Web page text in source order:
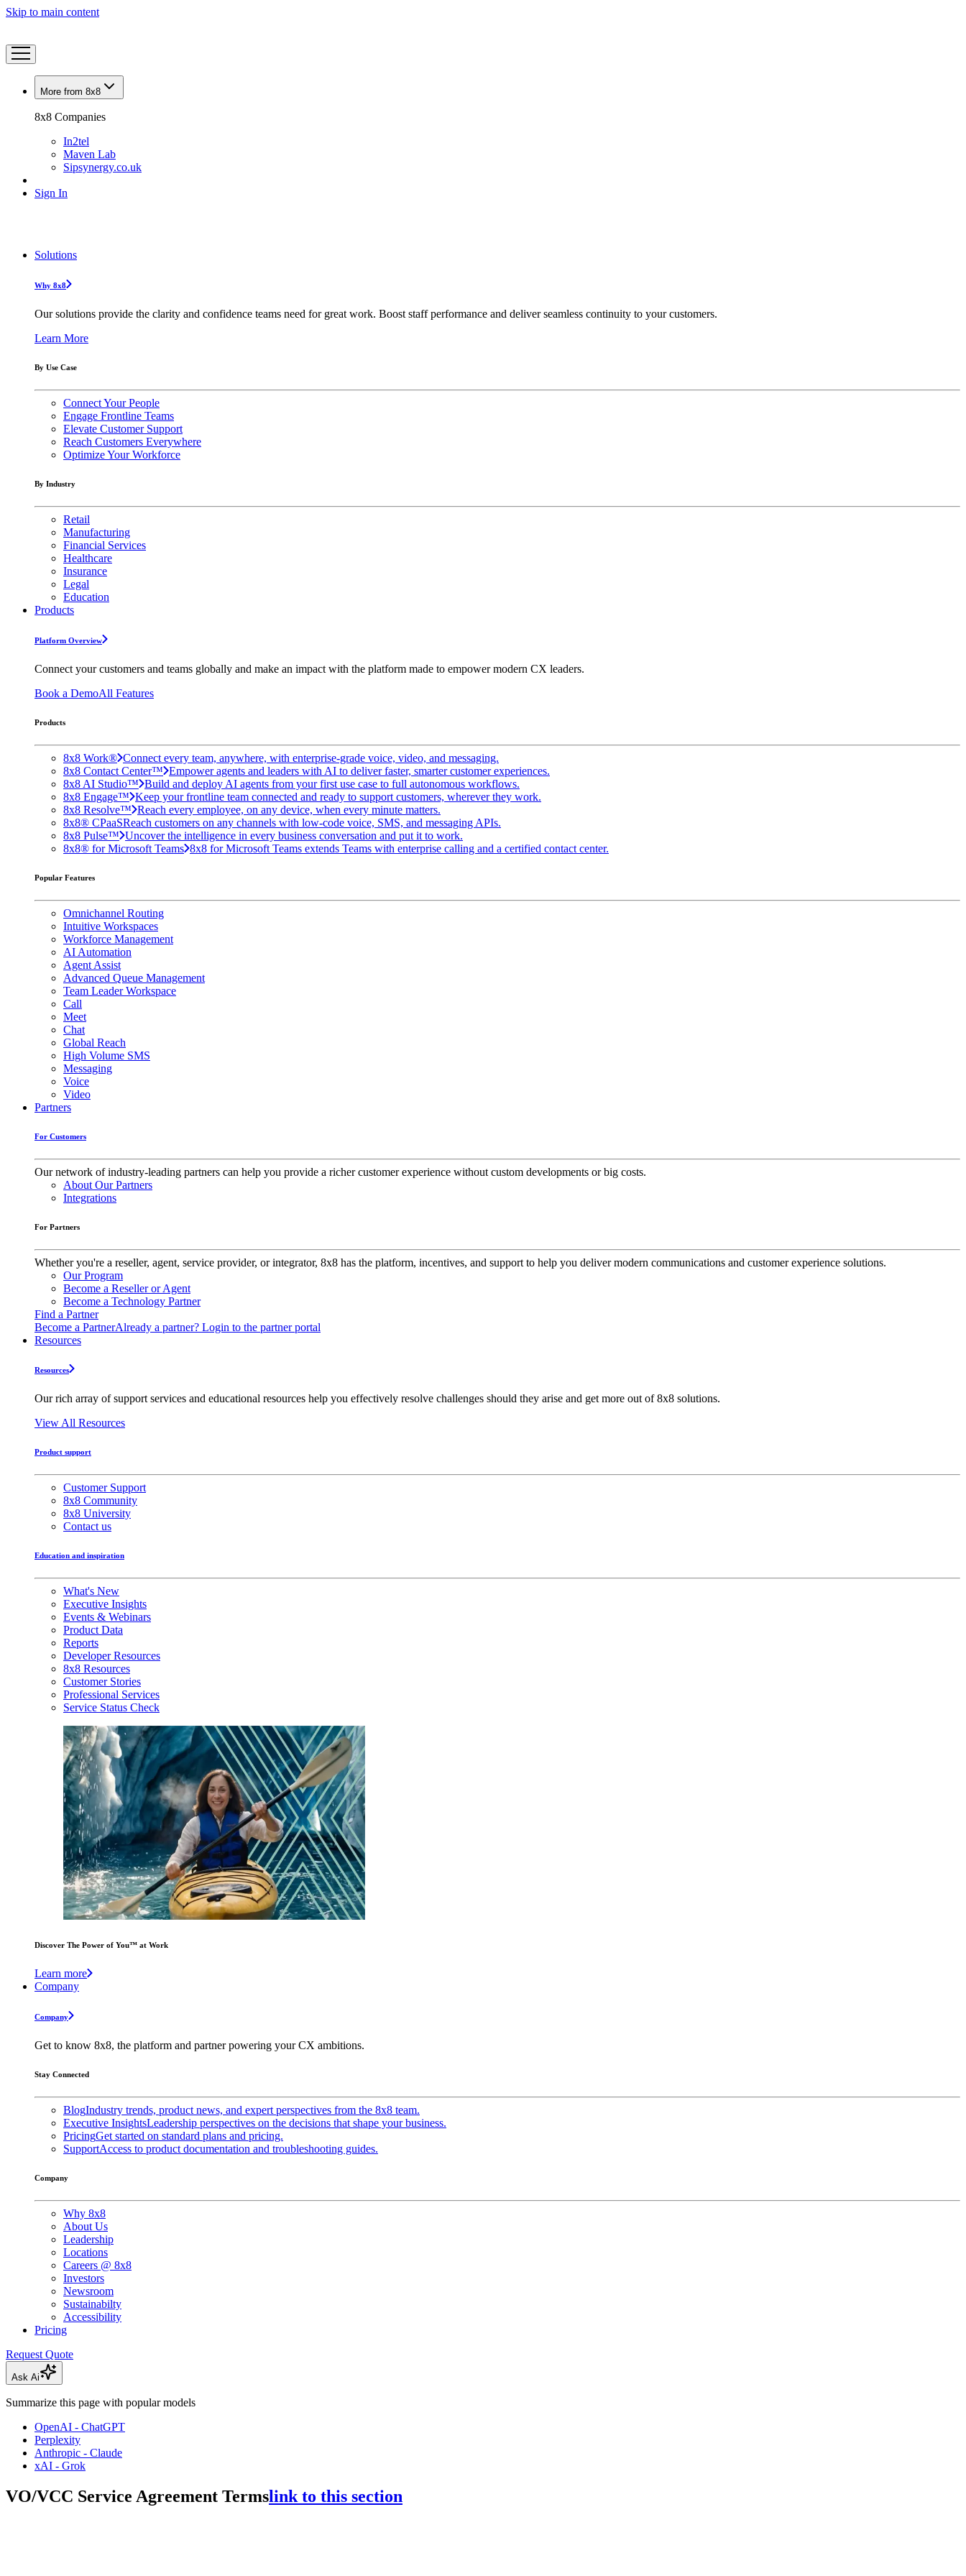
Skip to main content
More from 8x8
8x8 Companies
In2tel
Maven Lab
Sipsynergy.co.uk
Sign In
Solutions
Why 8x8
Our solutions provide the clarity and confidence teams need for great work. Boost staff performance and deliver seamless continuity to your customers.
Learn More
By Use Case
Connect Your People
Engage Frontline Teams
Elevate Customer Support
Reach Customers Everywhere
Optimize Your Workforce
By Industry
Retail
Manufacturing
Financial Services
Healthcare
Insurance
Legal
Education
Products
Platform Overview
Connect your customers and teams globally and make an impact with the platform made to empower modern CX leaders.
Book a DemoAll Features
Products
8x8 Work® Connect every team, anywhere, with enterprise-grade voice, video, and messaging.
8x8 Contact Center™ Empower agents and leaders with AI to deliver faster, smarter customer experiences.
8x8 AI Studio™ Build and deploy AI agents from your first use case to full autonomous workflows.
8x8 Engage™ Keep your frontline team connected and ready to support customers, wherever they work.
8x8 Resolve™ Reach every employee, on any device, when every minute matters.
8x8® CPaaSReach customers on any channels with low-code voice, SMS, and messaging APIs.
8x8 Pulse™ Uncover the intelligence in every business conversation and put it to work.
8x8® for Microsoft Teams 8x8 for Microsoft Teams extends Teams with enterprise calling and a certified contact center.
Popular Features
Omnichannel Routing
Intuitive Workspaces
Workforce Management
AI Automation
Agent Assist
Advanced Queue Management
Team Leader Workspace
Call
Meet
Chat
Global Reach
High Volume SMS
Messaging
Voice
Video
Partners
For Customers
Our network of industry-leading partners can help you provide a richer customer experience without custom developments or big costs.
About Our Partners
Integrations
For Partners
Whether you're a reseller, agent, service provider, or integrator, 8x8 has the platform, incentives, and support to help you deliver modern communications and customer experience solutions.
Our Program
Become a Reseller or Agent
Become a Technology Partner
Find a Partner
Become a PartnerAlready a partner? Login to the partner portal
Resources
Resources
Our rich array of support services and educational resources help you effectively resolve challenges should they arise and get more out of 8x8 solutions.
View All Resources
Product support
Customer Support
8x8 Community
8x8 University
Contact us
Education and inspiration
What's New
Executive Insights
Events & Webinars
Product Data
Reports
Developer Resources
8x8 Resources
Customer Stories
Professional Services
Service Status Check
Discover The Power of You™ at Work
Learn more
Company
Company
Get to know 8x8, the platform and partner powering your CX ambitions.
Stay Connected
BlogIndustry trends, product news, and expert perspectives from the 8x8 team.
Executive InsightsLeadership perspectives on the decisions that shape your business.
PricingGet started on standard plans and pricing.
SupportAccess to product documentation and troubleshooting guides.
Company
Why 8x8
About Us
Leadership
Locations
Careers @ 8x8
Investors
Newsroom
Sustainabilty
Accessibility
Pricing
Request Quote
Ask Ai
Summarize this page with popular models
OpenAI - ChatGPT
Perplexity
Anthropic - Claude
xAI - Grok
VO/VCC Service Agreement Termslink to this section